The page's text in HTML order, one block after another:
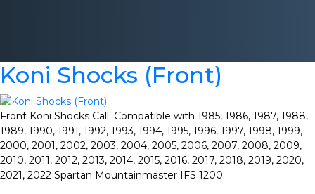
Koni Shocks (Front)
Front Koni Shocks Call. Compatible with 1985, 1986, 1987, 1988,
1989, 1990, 1991, 1992, 1993, 1994, 1995, 1996, 1997, 1998, 1999,
2000, 2001, 2002, 2003, 2004, 2005, 2006, 2007, 2008, 2009,
2010, 2011, 2012, 2013, 2014, 2015, 2016, 2017, 2018, 2019, 2020,
2021, 2022 Spartan Mountainmaster IFS 1200.